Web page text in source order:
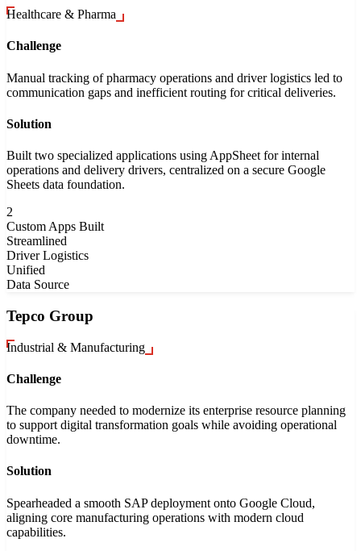
Healthcare & Pharma
Challenge
Manual tracking of pharmacy operations and driver logistics led to
communication gaps and inefficient routing for critical deliveries.
Solution
Built two specialized applications using AppSheet for internal
operations and delivery drivers, centralized on a secure Google
Sheets data foundation.
2
Custom Apps Built
Streamlined
Driver Logistics
Unified
Data Source
Tepco Group
Industrial & Manufacturing
Challenge
The company needed to modernize its enterprise resource planning
to support digital transformation goals while avoiding operational
downtime.
Solution
Spearheaded a smooth SAP deployment onto Google Cloud,
aligning core manufacturing operations with modern cloud
capabilities.